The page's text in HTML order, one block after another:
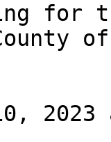
for
of
2023